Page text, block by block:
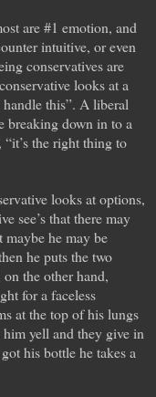
are #1 emotion, and
intuitive, or even
conservatives are
looks at a
this”. A liberal
breaking down in to a
the right thing to
looks at options,
see’s that there may
maybe he may be
he puts the two
the other hand,
for a faceless
at the top of his lungs
yell and they give in
his bottle he takes a